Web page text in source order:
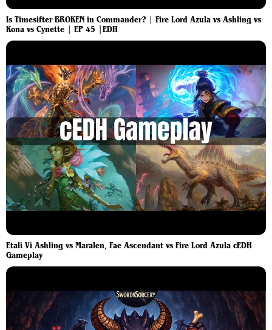
Is Timesifter BROKEN in Commander? | Fire Lord Azula vs Ashling vs
Kona vs Cynette | EP 45 |EDH
Etali Vi Ashling vs Maralen, Fae Ascendant vs Fire Lord Azula cEDH
Gameplay